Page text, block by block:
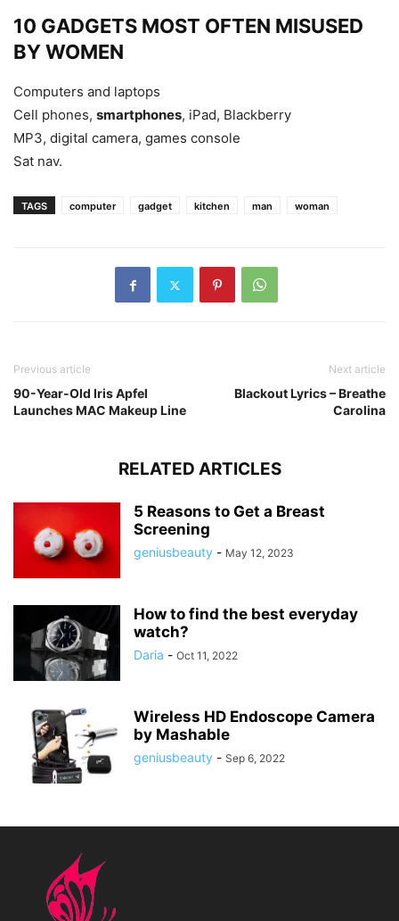
10 GADGETS MOST OFTEN MISUSED
BY WOMEN
Computers and laptops
Cell phones, smartphones, iPad, Blackberry
MP3, digital camera, games console
Sat nav.
TAGS computer gadget kitchen man woman
Previous article
90-Year-Old Iris Apfel
Launches MAC Makeup Line
Next article
Blackout Lyrics – Breathe
Carolina
RELATED ARTICLES
5 Reasons to Get a Breast
Screening
geniusbeauty - May 12, 2023
How to find the best everyday
watch?
Daria - Oct 11, 2022
Wireless HD Endoscope Camera
by Mashable
geniusbeauty - Sep 6, 2022